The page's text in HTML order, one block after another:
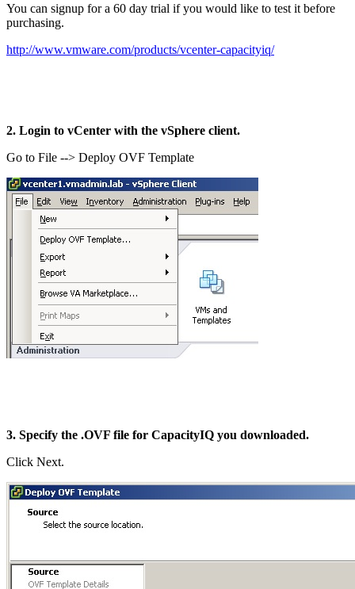
You can signup for a 60 day trial if you would like to test it before
purchasing.
http://www.vmware.com/products/vcenter-capacityiq/
2. Login to vCenter with the vSphere client.
Go to File --> Deploy OVF Template
3. Specify the .OVF file for CapacityIQ you downloaded.
Click Next.